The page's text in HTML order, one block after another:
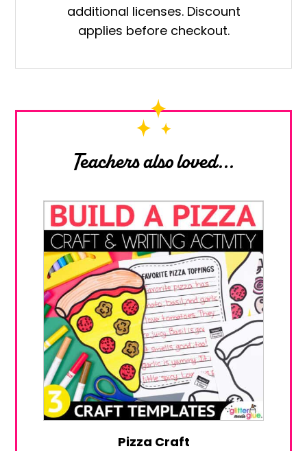
quantity
additional licenses. Discount
applies before checkout.
Teachers also loved...
Pizza Craft